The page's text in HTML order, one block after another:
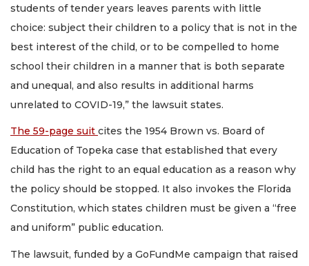
students of tender years leaves parents with little
choice: subject their children to a policy that is not in the
best interest of the child, or to be compelled to home
school their children in a manner that is both separate
and unequal, and also results in additional harms
unrelated to COVID-19,” the lawsuit states.
The 59-page suit cites the 1954 Brown vs. Board of
Education of Topeka case that established that every
child has the right to an equal education as a reason why
the policy should be stopped. It also invokes the Florida
Constitution, which states children must be given a “free
and uniform” public education.
The lawsuit, funded by a GoFundMe campaign that raised